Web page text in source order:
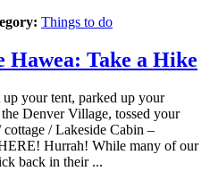
Things to do
Hawea: Take a Hike
your tent, parked up your
Denver Village, tossed your
/ Lakeside Cabin –
Hurrah! While many of our
back in their ...